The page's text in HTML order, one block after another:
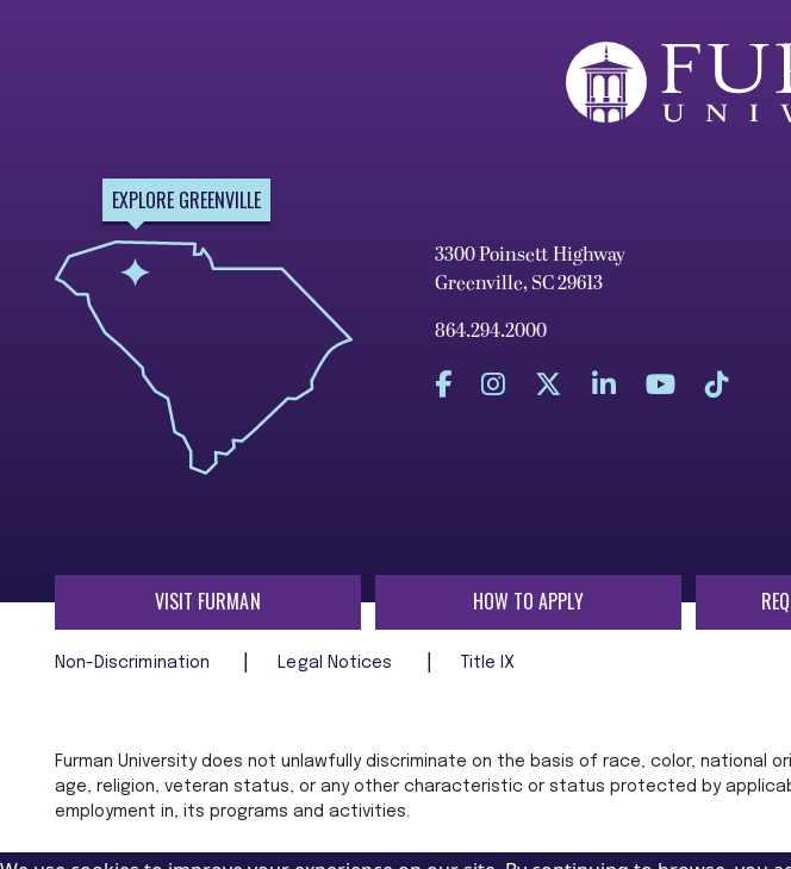
EXPLORE GREENVILLE
3300 Poinsett Highway
Greenville, SC 29613
864.294.2000
VISIT FURMAN HOW TO APPLY
Non-Discrimination Legal Notices Title IX
Furman University does not unlawfully discriminate on the basis of race, color, national
age, religion, veteran status, or any other characteristic or status protected by
employment in, its programs and activities.